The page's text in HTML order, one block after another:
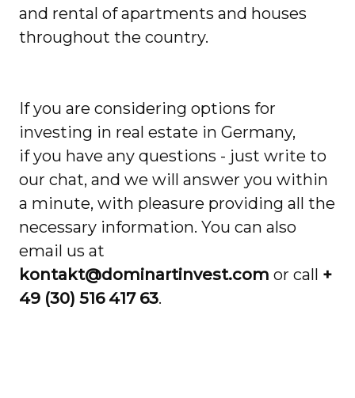
and rental of apartments and houses
throughout the country.
If you are considering options for
investing in real estate in Germany,
if you have any questions - just write to
our chat, and we will answer you within
a minute, with pleasure providing all the
necessary information. You can also
email us at
kontakt@dominartinvest.com or call +
49 (30) 516 417 63.